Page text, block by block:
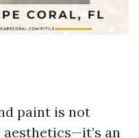
paint is not
an